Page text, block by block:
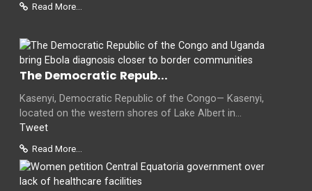
Read More...
The Democratic Repub...
Kasenyi, Democratic Republic of the Congo— Kasenyi,
located on the western shores of Lake Albert in...
Tweet
Read More...